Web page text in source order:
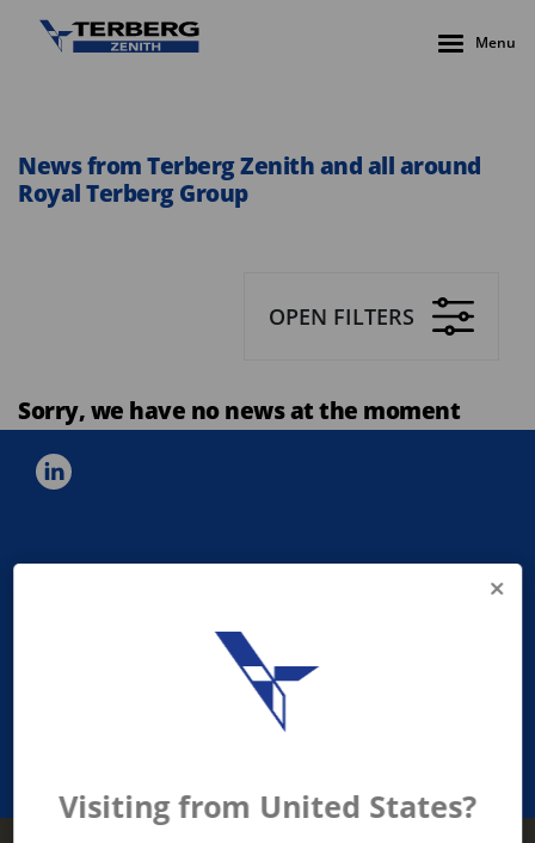
Menu
News from Terberg Zenith and all around
Royal Terberg Group
OPEN FILTERS
Sorry, we have no news at the moment
PROVIDING ASEAN WASTE AND
RECYCLING INDUSTRIES WITH
Visiting from United States?